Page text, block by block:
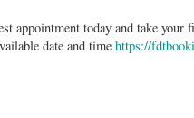
appointment today and take
date and time https://